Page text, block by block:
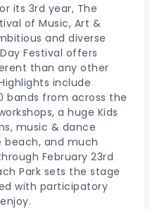
its 3rd year, The
of Music, Art &
and diverse
Festival offers
than any other
include
bands from across the
a huge Kids
music & dance
beach, and much
February 23rd
Park sets the stage
with participatory